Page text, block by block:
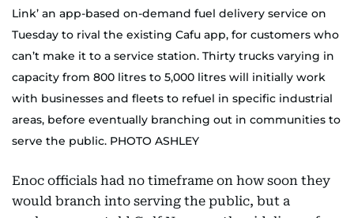
Link’ an app-based on-demand fuel delivery service on
Tuesday to rival the existing Cafu app, for customers who
can’t make it to a service station. Thirty trucks varying in
capacity from 800 litres to 5,000 litres will initially work
with businesses and fleets to refuel in specific industrial
areas, before eventually branching out in communities to
serve the public. PHOTO ASHLEY
Enoc officials had no timeframe on how soon they
would branch into serving the public, but a